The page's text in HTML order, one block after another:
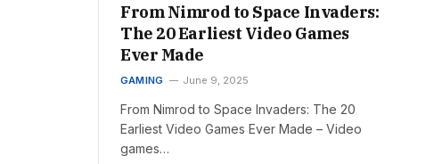
From Nimrod to Space Invaders:
The 20 Earliest Video Games
Ever Made
GAMING June 9, 2025
From Nimrod to Space Invaders: The 20
Earliest Video Games Ever Made – Video
games…